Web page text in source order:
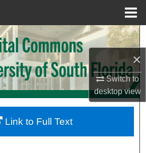
×
Switch to
desktopview
Search
Collections
My Account
Commons Network™
Link to Full Text